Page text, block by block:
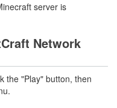
server is
Network
the "Play" button, then